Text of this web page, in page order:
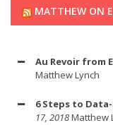
MATTHEW ON
Au Revoir from
Matthew Lynch
6 Steps to
17, 2018Matthew